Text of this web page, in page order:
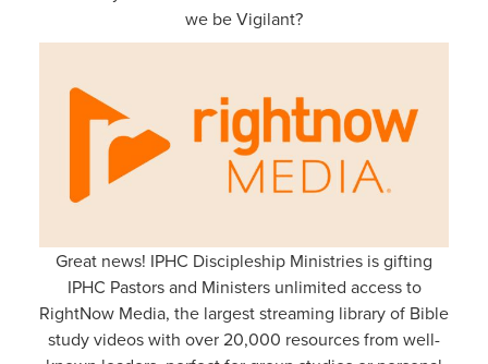
we be Vigilant?
Great news! IPHC Discipleship Ministries is gifting
IPHC Pastors and Ministers unlimited access to
RightNow Media, the largest streaming library of Bible
study videos with over 20,000 resources from well-